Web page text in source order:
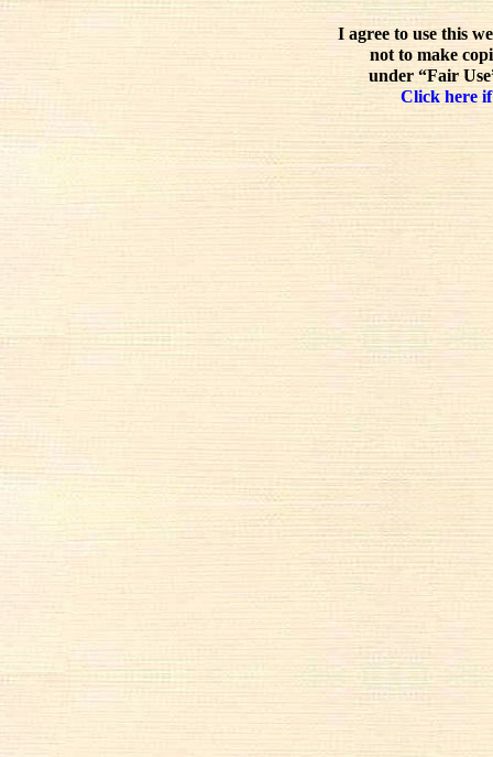
I agree to use this
not to make
under “Fair
Click here if